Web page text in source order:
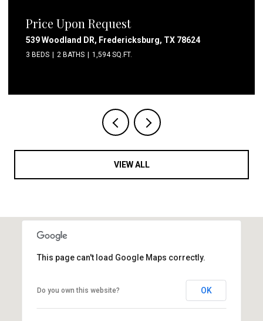
Price Upon Request
1411 Walnut Ave, Austin, TX 78702
3 BEDS 2 BATHS 1,307 SQ.FT.
VIEW ALL
This page can't load Google Maps correctly.
Do you own this website? OK